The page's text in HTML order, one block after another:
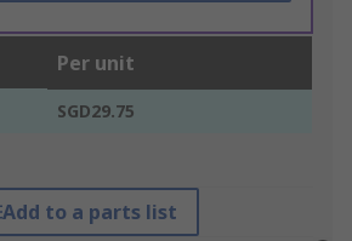
Per unit
SGD29.75
Add to a parts list